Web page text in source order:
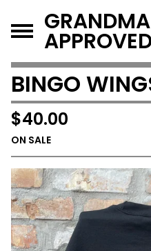
GRANDMA
BINGO
$40.00
ON SALE